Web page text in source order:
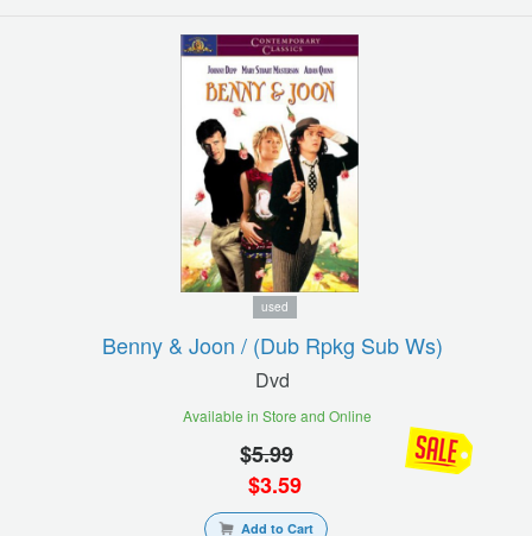
used
Benny & Joon / (dub Rpkg Sub Ws)
Dvd
Available in Store and Online
$5.99
$3.59
Add to Cart